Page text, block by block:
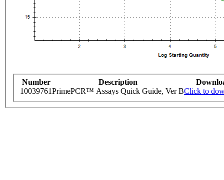
Number Description
10039761PrimePCR™ Assays Quick Guide, Ver BClick to